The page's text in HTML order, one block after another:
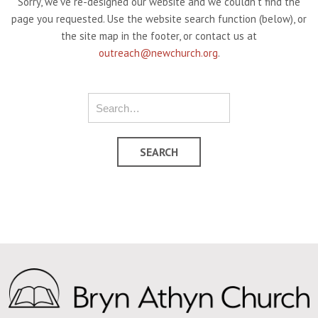
page you requested. Use the website search function (below), or
the site map in the footer, or contact us at
outreach@newchurch.org.